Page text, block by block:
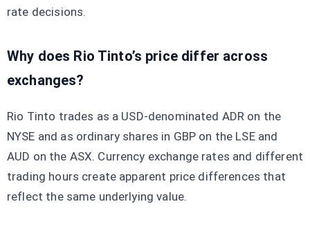
rate decisions.
Why does Rio Tinto’s price differ across
exchanges?
Rio Tinto trades as a USD-denominated ADR on the
NYSE and as ordinary shares in GBP on the LSE and
AUD on the ASX. Currency exchange rates and different
trading hours create apparent price differences that
reflect the same underlying value.